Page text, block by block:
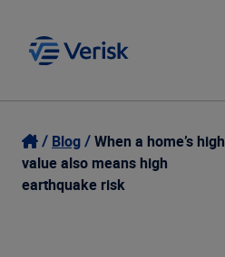
Our Focus
Our Solutions
Login
Contact Us
Blog
When a home’s high
value also means high
earthquake risk